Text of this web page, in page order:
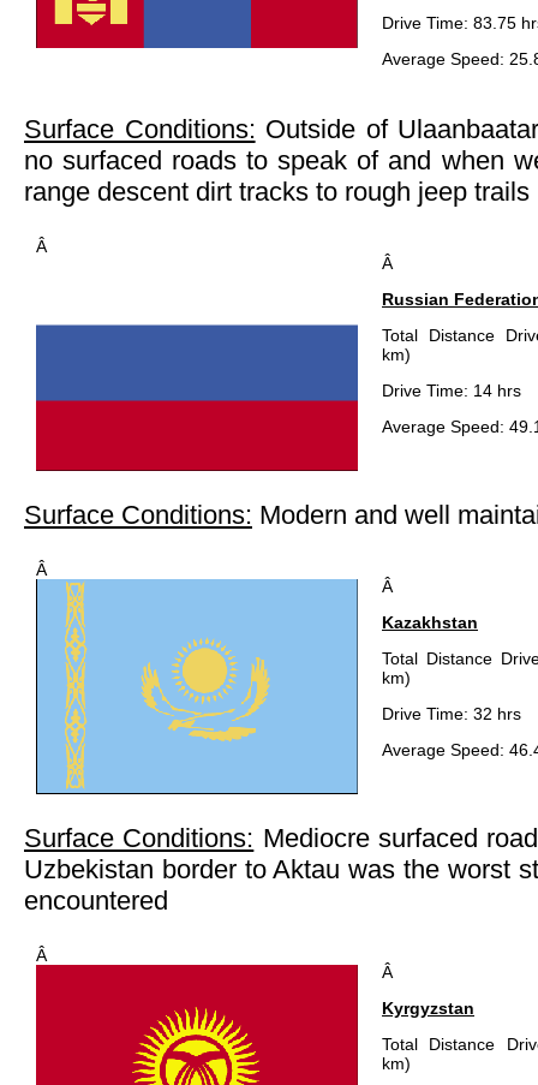
Drive Time: 83.75
Average Speed:
Surface Conditions: Outside of
no surfaced roads to speak of and when
range descent dirt tracks to rough jeep trails
Â
Â
Russian
Total Distance
km)
Drive Time: 14 hrs
Average Speed:
Surface Conditions: Modern and well
Â
Â
Kazakhstan
Total Distance
km)
Drive Time: 32 hrs
Average Speed:
Surface Conditions: Mediocre surfaced
Uzbekistan border to Aktau was the worst
encountered
Â
Â
Kyrgyzstan
Total Distance
km)